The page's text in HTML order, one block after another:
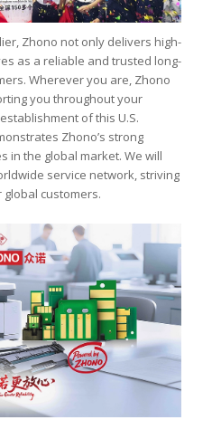
Zhono not only delivers high-
as a reliable and trusted long-
Wherever you are, Zhono
you throughout your
of this U.S.
Zhono’s strong
in the global market. We will
service network, striving
customers.